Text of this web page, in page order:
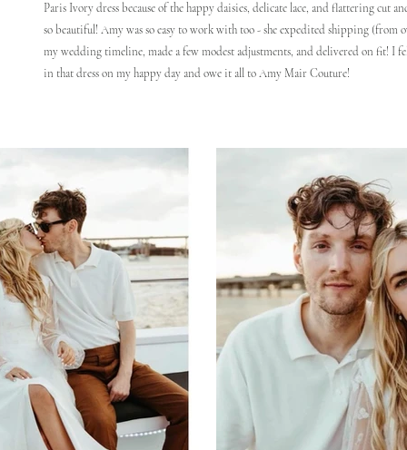
Paris Ivory dress because of the happy daisies, delicate lace, and flattering cut
so beautiful! Amy was so easy to work with too - she expedited shipping (from
my wedding timeline, made a few modest adjustments, and delivered on fit! I
in that dress on my happy day and owe it all to Amy Mair Couture!